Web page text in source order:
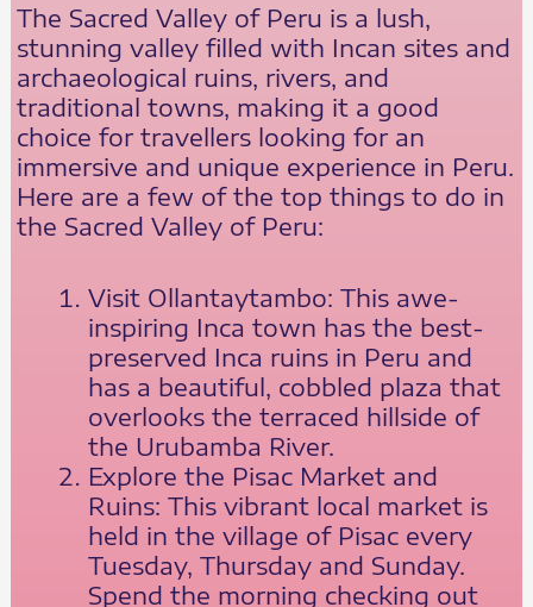
The Sacred Valley of Peru is a lush,
stunning valley filled with Incan sites and
archaeological ruins, rivers, and
traditional towns, making it a good
choice for travellers looking for an
immersive and unique experience in Peru.
Here are a few of the top things to do in
the Sacred Valley of Peru:
Visit Ollantaytambo: This awe-
inspiring Inca town has the best-
preserved Inca ruins in Peru and
has a beautiful, cobbled plaza that
overlooks the terraced hillside of
the Urubamba River.
Explore the Pisac Market and
Ruins: This vibrant local market is
held in the village of Pisac every
Tuesday, Thursday and Sunday.
Spend the morning checking out